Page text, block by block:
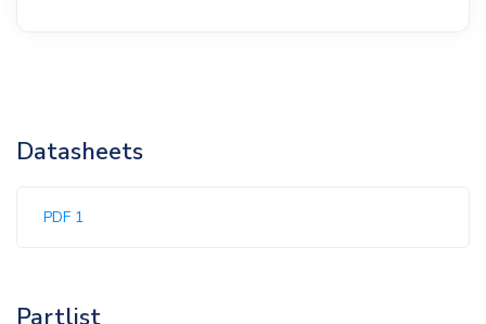
Datasheets
PDF 1